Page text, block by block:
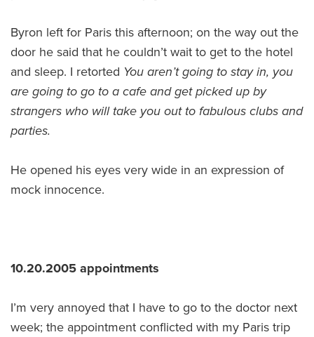
Byron left for Paris this afternoon; on the way out the
door he said that he couldn’t wait to get to the hotel
and sleep. I retorted You aren’t going to stay in, you
are going to go to a cafe and get picked up by
strangers who will take you out to fabulous clubs and
parties.
He opened his eyes very wide in an expression of
mock innocence.
10.20.2005 appointments
I’m very annoyed that I have to go to the doctor next
week; the appointment conflicted with my Paris trip